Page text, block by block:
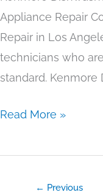
Appliance Repair
Repair in Los
technicians who
standard. Kenmore
Read More »
← Previous